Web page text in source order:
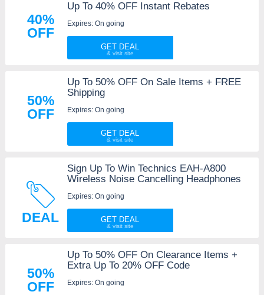
40%
OFF
Up To 40% OFF Instant Rebates
Expires: On going
GET DEAL
50%
OFF
Up To 50% OFF On Sale Items + FREE
Shipping
Expires: On going
GET DEAL
DEAL
Sign Up To Win Technics EAH-A800
Wireless Noise Cancelling Headphones
Expires: On going
GET DEAL
50%
OFF
Up To 50% OFF On Clearance Items +
Extra Up To 20% OFF Code
Expires: On going